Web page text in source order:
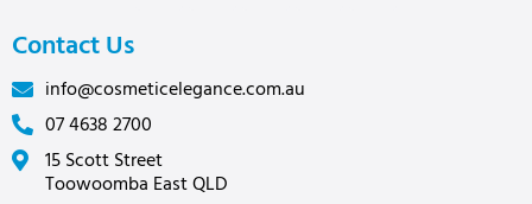
Contact Us
info@cosmeticelegance.com.au
07 4638 2700
15 Scott Street
Toowoomba East QLD